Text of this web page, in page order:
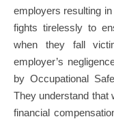
employers resulting
fights tirelessly to
when they fall
employer’s
by Occupational
They understand that
financial